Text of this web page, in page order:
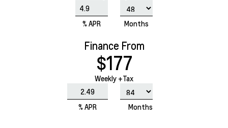
% APR Months
Finance From
$177
Weekly +Tax
% APR Months